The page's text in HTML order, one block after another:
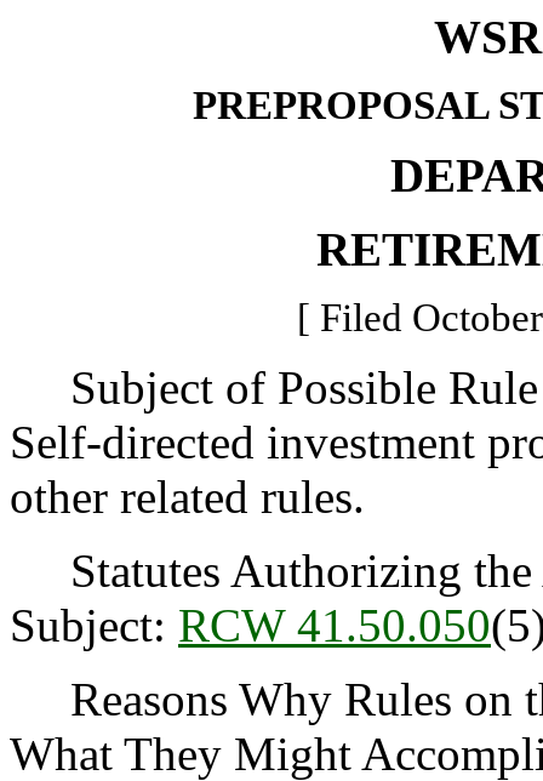
PREPROPOSAL
[ Filed
Subject of Possible
Self-directed investment
other related rules.
Statutes Authorizing the
Subject: RCW 41.50.050
Reasons Why Rules on
What They Might